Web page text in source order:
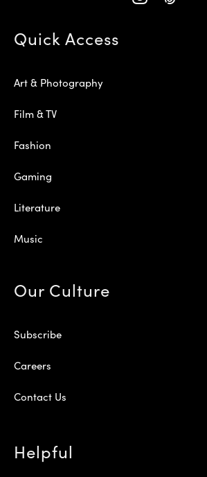
Quick Access
Art & Photography
Film & TV
Fashion
Gaming
Literature
Music
Our Culture
Subscribe
Careers
Contact Us
Helpful